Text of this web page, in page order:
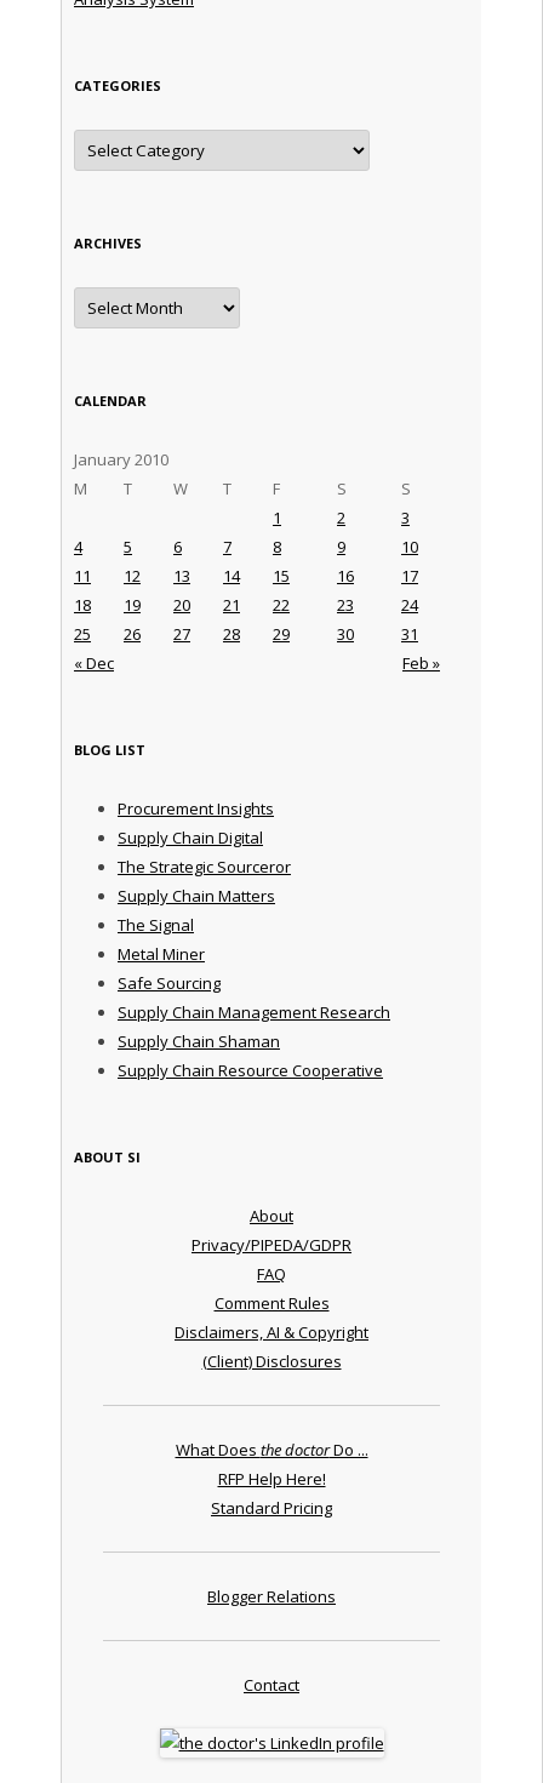
CATEGORIES
Categories
ARCHIVES
Archives
CALENDAR
January 2010
M
T W T F S S
« Dec Feb »
1 2
3
4
5 6 7 8 9
10
11
12 13 14 15 16
17
18
19 20 21 22 23
24
25
26 27 28 29 30 31
BLOG LIST
Procurement Insights
Supply Chain Digital
The Strategic Sourceror
Supply Chain Matters
The Signal
Metal Miner
Safe Sourcing
Supply Chain Management Research
Supply Chain Shaman
Supply Chain Resource Cooperative
ABOUT SI
About
Privacy/PIPEDA/GDPR
FAQ
Comment Rules
Disclaimers, AI & Copyright
(Client) Disclosures
What Does the doctorDo ...
RFP Help Here!
Standard Pricing
Blogger Relations
Contact